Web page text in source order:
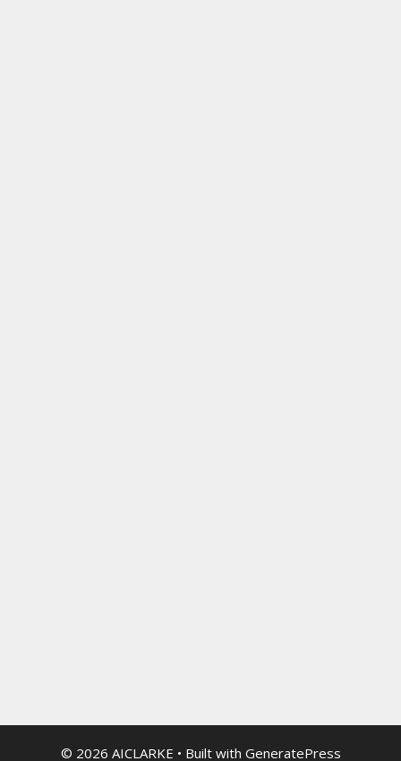
© 2026 AICLARKE • Built with GeneratePress